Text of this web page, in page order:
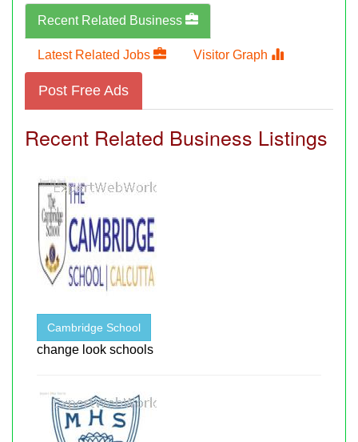
Recent Related Business
Latest Related Jobs Visitor Graph
Post Free Ads
Recent Related Business Listings
Cambridge School
change look schools